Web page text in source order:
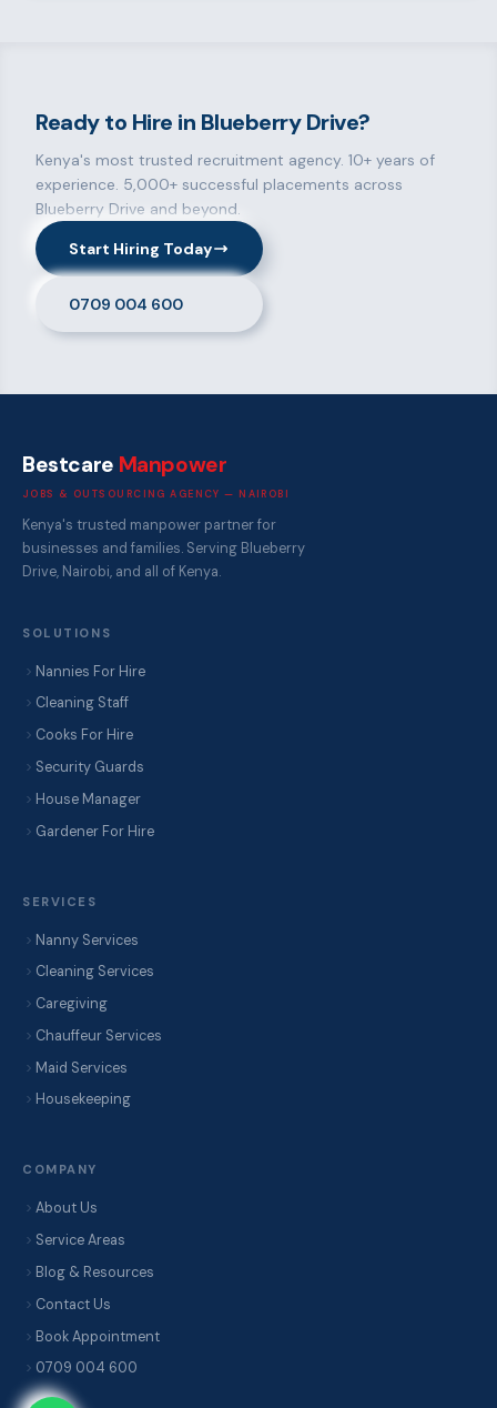
Ready to Hire in Blueberry Drive?
Kenya's most trusted recruitment agency. 10+ years of
experience. 5,000+ successful placements across
Blueberry Drive and beyond.
Start Hiring Today
0709 004 600
Bestcare Manpower
JOBS & OUTSOURCING AGENCY — NAIROBI
Kenya's trusted manpower partner for
businesses and families. Serving Blueberry
Drive, Nairobi, and all of Kenya.
SOLUTIONS
Nannies For Hire
Cleaning Staff
Cooks For Hire
Security Guards
House Manager
Gardener For Hire
SERVICES
Nanny Services
Cleaning Services
Caregiving
Chauffeur Services
Maid Services
Housekeeping
COMPANY
About Us
Service Areas
Blog & Resources
Contact Us
Book Appointment
0709 004 600